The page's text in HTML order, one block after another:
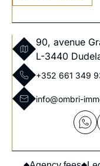
90, avenue
L-3440
+352 661 349
info@ombri-